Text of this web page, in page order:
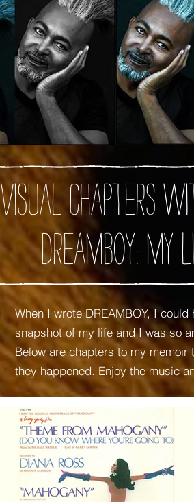
Visual chapters
DREAMBOY:
When I wrote DREAMBOY, I
snapshot of my life and I was so
Below are chapters to my
they happened. Enjoy the music